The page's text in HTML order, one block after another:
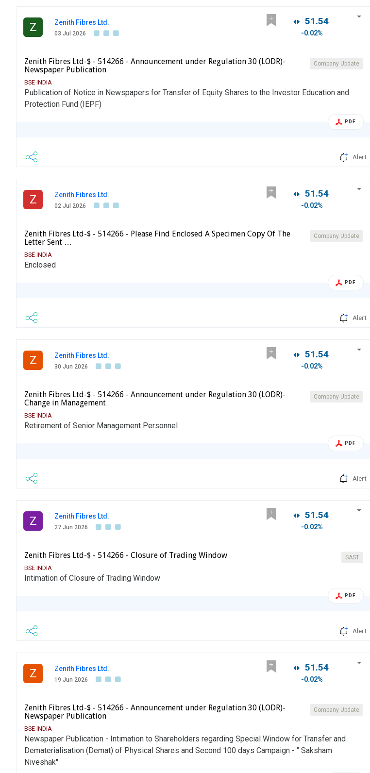
Z Zenith Fibres Ltd.
03 Jul 2026
51.54
-0.02%
Company Update
Zenith Fibres Ltd-$ - 514266 - Announcement under Regulation 30 (LODR)-
Newspaper Publication
BSE INDIA
Publication of Notice in Newspapers for Transfer of Equity Shares to the Investor Education and
Protection Fund (IEPF)
PDF
Alert
Z Zenith Fibres Ltd.
02 Jul 2026
51.54
-0.02%
Company Update
Zenith Fibres Ltd-$ - 514266 - Please Find Enclosed A Specimen Copy Of The
Letter Sent …
BSE INDIA
Enclosed
PDF
Alert
Z Zenith Fibres Ltd.
30 Jun 2026
51.54
-0.02%
Company Update
Zenith Fibres Ltd-$ - 514266 - Announcement under Regulation 30 (LODR)-
Change in Management
BSE INDIA
Retirement of Senior Management Personnel
PDF
Alert
Z Zenith Fibres Ltd.
27 Jun 2026
51.54
-0.02%
SAST
Zenith Fibres Ltd-$ - 514266 - Closure of Trading Window
BSE INDIA
Intimation of Closure of Trading Window
PDF
Alert
Z Zenith Fibres Ltd.
19 Jun 2026
51.54
-0.02%
Company Update
Zenith Fibres Ltd-$ - 514266 - Announcement under Regulation 30 (LODR)-
Newspaper Publication
BSE INDIA
Newspaper Publication - Intimation to Shareholders regarding Special Window for Transfer and
Dematerialisation (Demat) of Physical Shares and Second 100 days Campaign - " Saksham
Niveshak"